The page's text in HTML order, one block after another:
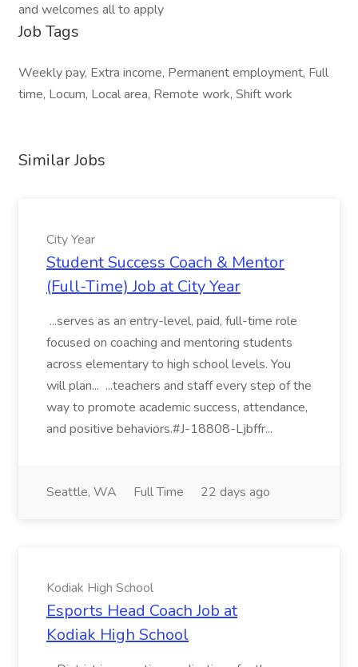
and welcomes all to apply
Job Tags
Weekly pay, Extra income, Permanent employment, Full
time, Locum, Local area, Remote work, Shift work
Similar Jobs
City Year
Student Success Coach & Mentor
(Full-Time) Job at City Year
...serves as an entry-level, paid, full-time role
focused on coaching and mentoring students
across elementary to high school levels. You
will plan... ...teachers and staff every step of the
way to promote academic success, attendance,
and positive behaviors.#J-18808-Ljbffr...
Seattle, WA Full Time 22 days ago
Kodiak High School
Esports Head Coach Job at
Kodiak High School